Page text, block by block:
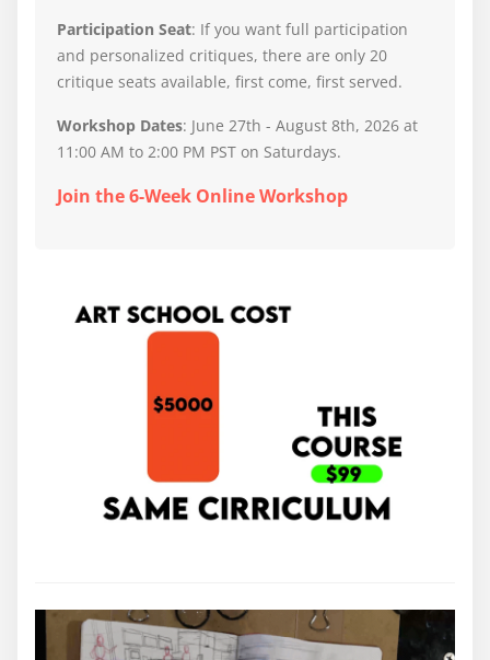
Participation Seat: If you want full participation
and personalized critiques, there are only 20
critique seats available, first come, first served.
Workshop Dates: June 27th - August 8th, 2026 at
11:00 AM to 2:00 PM PST on Saturdays.
Join the 6-Week Online Workshop